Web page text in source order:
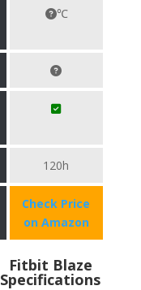
℃
120h
Check Price
on Amazon
Fitbit Blaze
Specifications